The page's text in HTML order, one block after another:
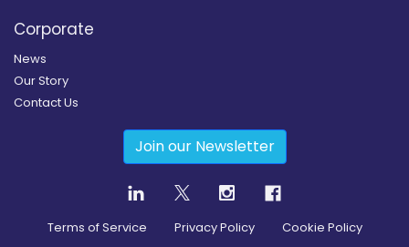
Corporate
News
Our Story
Contact Us
Join our Newsletter
Terms of Service Privacy Policy Cookie Policy